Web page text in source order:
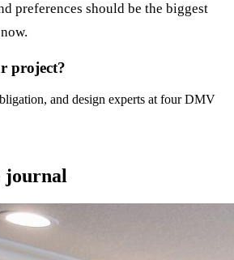
preferences should be the biggest
project?
and design experts at four DMV
journal